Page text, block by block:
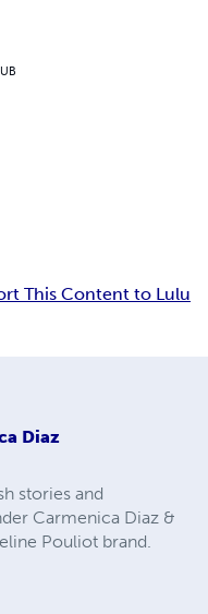
This Content to Lulu
Diaz
stories and
Carmenica Diaz &
Pouliot brand.